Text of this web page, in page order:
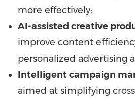
more effectively;
AI-assisted creative
improve content
personalized advertising
Intelligent campaign
aimed at simplifying